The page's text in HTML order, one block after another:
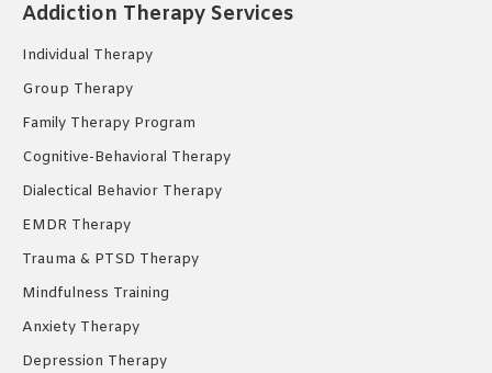
in
window
in
window
in
window
Addiction Therapy Services
Individual Therapy
Group Therapy
Family Therapy Program
Cognitive-Behavioral Therapy
Dialectical Behavior Therapy
EMDR Therapy
Trauma & PTSD Therapy
Mindfulness Training
Anxiety Therapy
Depression Therapy